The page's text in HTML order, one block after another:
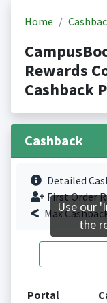
Home
Rewards
Cashback
Cashback
Detailed
First Order
Max
Portal
Use our
the